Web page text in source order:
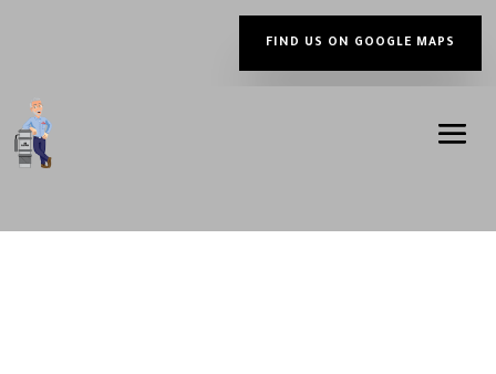
FIND US ON GOOGLE MAPS